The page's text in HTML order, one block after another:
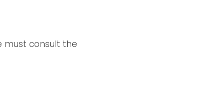
must consult the